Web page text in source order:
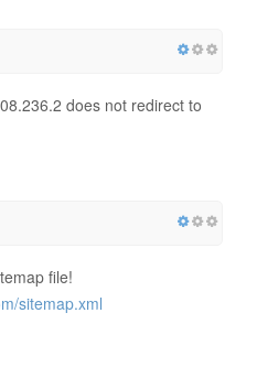
does not redirect to
file!
sitemap.xml